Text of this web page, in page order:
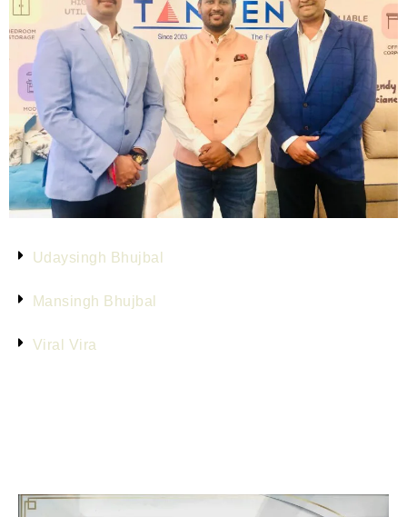
Udaysingh Bhujbal
Mansingh Bhujbal
Viral Vira